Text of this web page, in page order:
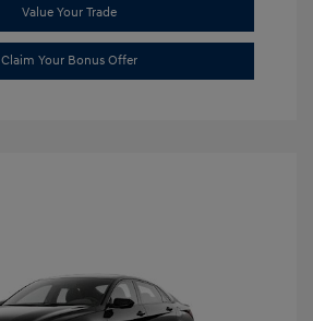
Value Your Trade
Claim Your Bonus Offer